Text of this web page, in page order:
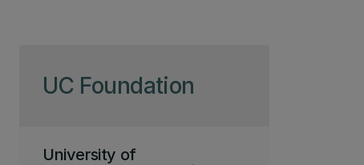
UC Foundation
University of